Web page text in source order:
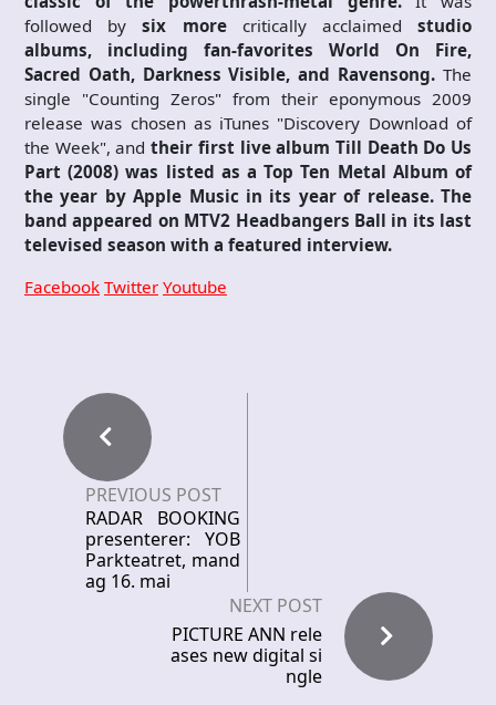
followed by six more critically acclaimedstudio
albums, including fan-favorites World On Fire,
Sacred Oath, Darkness Visible, and Ravensong. The
single "Counting Zeros" from their eponymous 2009
release was chosen as iTunes "Discovery Download of
the Week", andtheir first live album Till Death Do Us
Part (2008) was listed as a Top Ten Metal Album of
the year by Apple Music in its year of release. The
band appeared on MTV2 Headbangers Ball in its last
televised season with a featured interview.
Facebook Twitter Youtube
PREVIOUS POST
RADAR BOOKING
presenterer: YOB
Parkteatret, mand
ag 16. mai
NEXT POST
PICTURE ANN rele
ases new digital si
ngle